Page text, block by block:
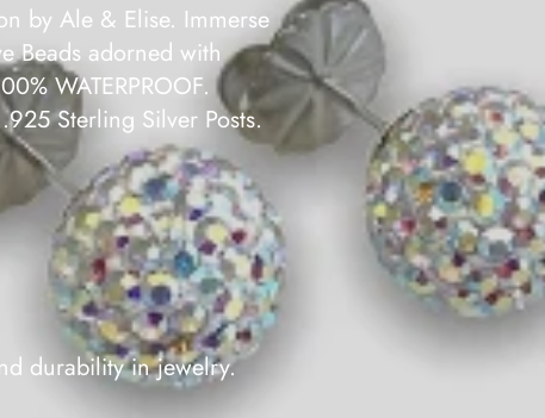
by Ale & Elise. Immerse
Beads adorned with
WATERPROOF.
Sterling Silver Posts.
durability in jewelry.